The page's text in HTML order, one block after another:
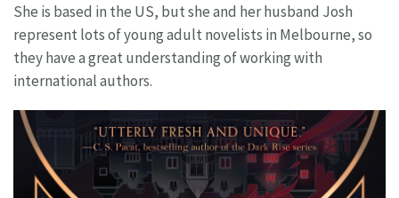
She is based in the US, but she and her husband Josh
represent lots of young adult novelists in Melbourne, so
they have a great understanding of working with
international authors.